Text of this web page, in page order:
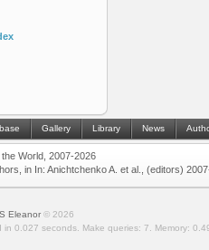
Gallery Library News
World, 2007-2026
in In: Anichtchenko A. et al., (editors)
Eleanor© 2026
in 0.027 seconds.
Make queries: 7. Memory: